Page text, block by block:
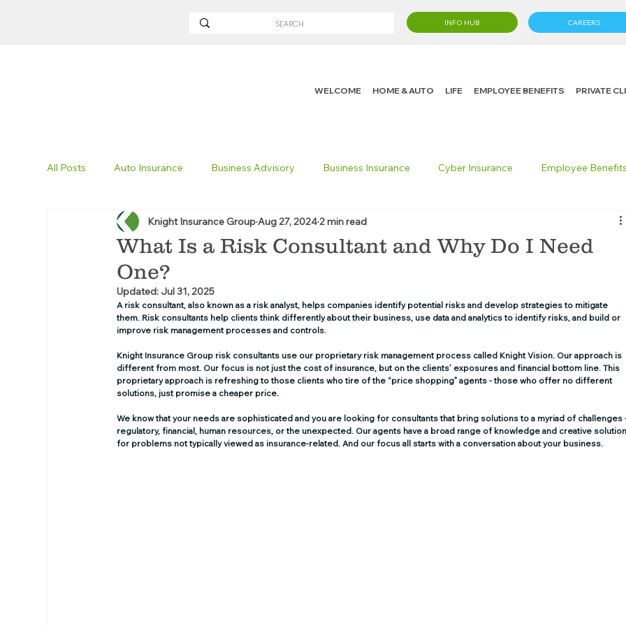
WELCOME HOME & AUTO LIFE EMPLOYEE BENEFITS PRIVATE
INFO HUB CAREERS
All Posts Auto Insurance Business Advisory Business Insurance Cyber Insurance Employee
Non-Profit Insurance Surety Bonding Trucking Insurance
Technology Excavation Insurance
What Is a Risk Consultant and Why Do I Need
One?
Knight Insurance GroupAug 27, 20242 min read
Updated: Jul 31, 2025
A risk consultant, also known as a risk analyst, helps companies identify potential risks and develop strategies to mitigate
them. Risk consultants help clients think differently about their business, use data and analytics to identify risks, and build or
improve risk management processes and controls.
Knight Insurance Group risk consultants use our proprietary risk management process called Knight Vision. Our approach is
different from most. Our focus is not just the cost of insurance, but on the clients’ exposures and financial bottom line. This
proprietary approach is refreshing to those clients who tire of the “price shopping” agents - those who offer no different
solutions, just promise a cheaper price.
We know that your needs are sophisticated and you are looking for consultants that bring solutions to a myriad of challenges
regulatory, financial, human resources, or the unexpected. Our agents have a broad range of knowledge and creative
for problems not typically viewed as insurance-related. And our focus all starts with a conversation about your business.